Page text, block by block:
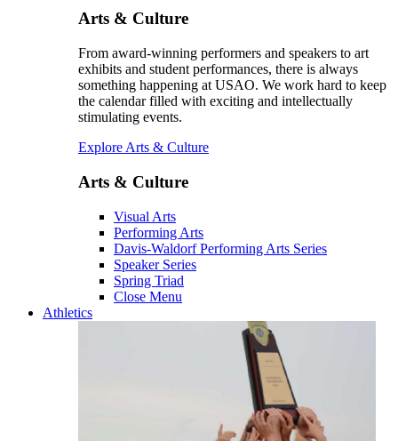
Arts & Culture
From award-winning performers and speakers to art
exhibits and student performances, there is always
something happening at USAO. We work hard to keep
the calendar filled with exciting and intellectually
stimulating events.
Explore Arts & Culture
Arts & Culture
Visual Arts
Performing Arts
Davis-Waldorf Performing Arts Series
Speaker Series
Spring Triad
Close Menu
Athletics